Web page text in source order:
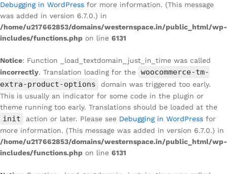
Debugging in WordPress for more information. (This message
was added in version 6.7.0.) in
/home/u217662853/domains/westernspace.in/public_html/wp-
includes/functions.php on line 6131
Notice: Function _load_textdomain_just_in_time was called
incorrectly. Translation loading for the
woocommerce-tm-
extra-product-options
domain was triggered too early.
This is usually an indicator for some code in the plugin or
theme running too early. Translations should be loaded at the
init action or later. Please see Debugging in WordPress for
more information. (This message was added in version 6.7.0.) in
/home/u217662853/domains/westernspace.in/public_html/wp-
includes/functions.php on line 6131